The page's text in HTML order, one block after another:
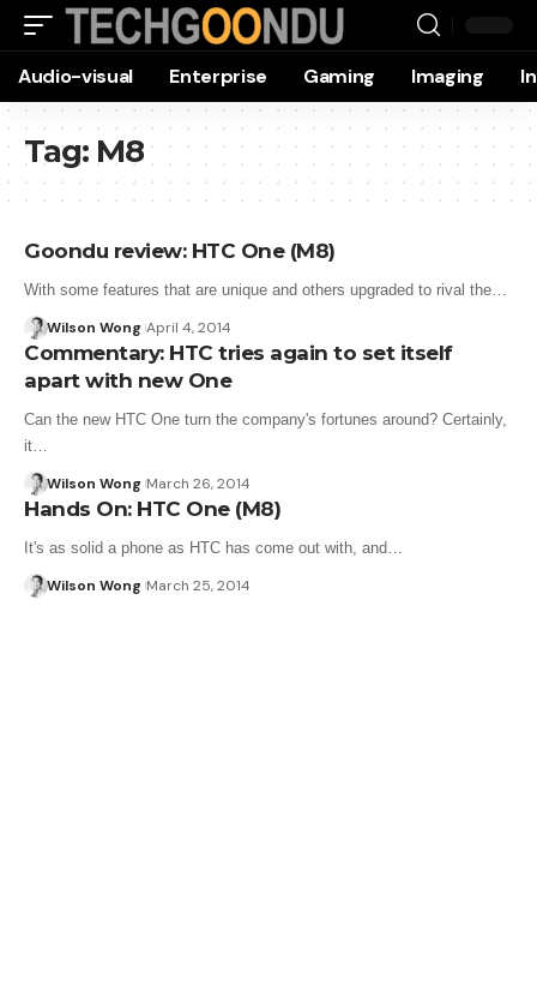
Audio-visual Enterprise Gaming Imaging
Tag: M8
Goondu review: HTC One (M8)
With some features that are unique and others upgraded to rival the…
Wilson Wong April 4, 2014
Commentary: HTC tries again to set itself
apart with new One
Can the new HTC One turn the company's fortunes around? Certainly,
it…
Wilson Wong March 26, 2014
Hands On: HTC One (M8)
It's as solid a phone as HTC has come out with, and…
Wilson Wong March 25, 2014